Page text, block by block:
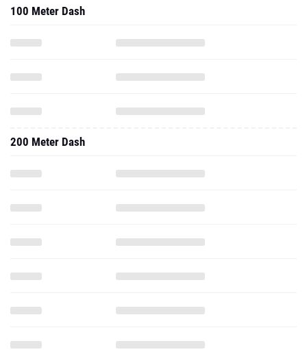
100 Meter Dash
200 Meter Dash